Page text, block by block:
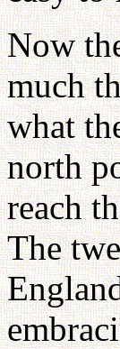
Now
much
what
north
reach
The